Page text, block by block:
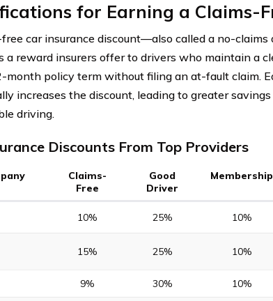
for Earning a Claims-
car insurance discount—also called a no-claims
a reward insurers offer to drivers who maintain a
month policy term without filing an at-fault claim.
increases the discount, leading to greater
driving.
Discounts From Top Providers
Claims-
Free
Good
Driver
Membership
10% 25% 10%
15% 25% 10%
9% 30% 10%